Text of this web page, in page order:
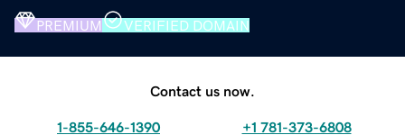
PREMIUM VERIFIED DOMAIN
Contact us now.
1-855-646-1390 +1 781-373-6808